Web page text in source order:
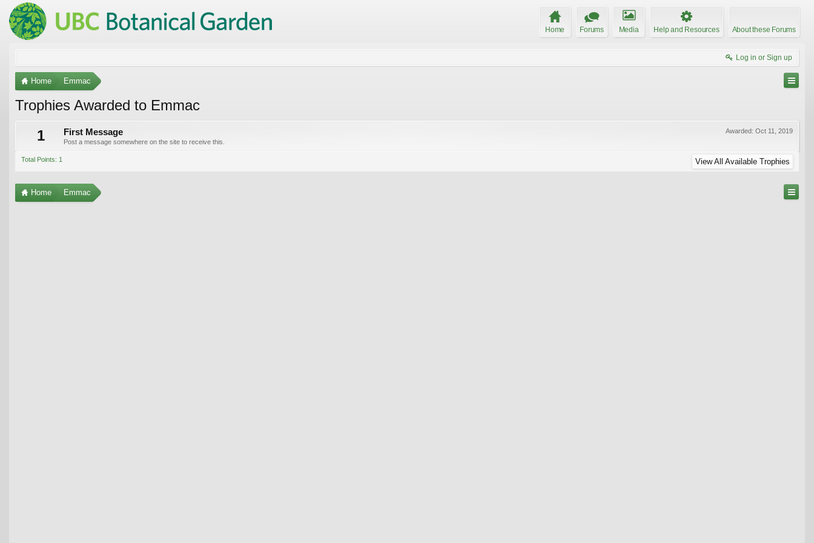
Home Forums Media Help and Resources About these Forums
Log in or Sign up
Home Emmac
Trophies Awarded to Emmac
1
Awarded: Oct 11, 2019
First Message
Post a message somewhere on the site to receive this.
Total Points: 1 View All Available Trophies
Home Emmac